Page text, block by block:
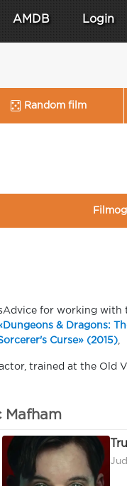
AMDB Login
Random film
for working with
& Dragons:
Curse» (2015)
trained at the Old
Mafham